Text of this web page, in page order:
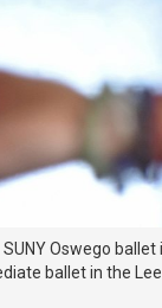
Oswego
ballet in the